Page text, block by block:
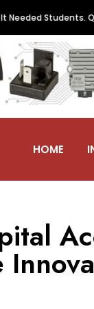
Students. QNu
HOME